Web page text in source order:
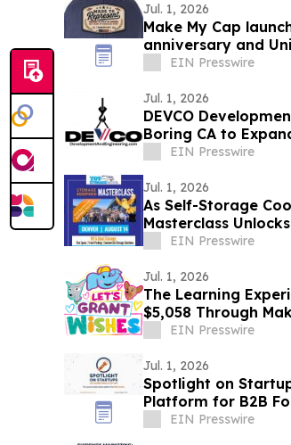
Jul. 1, 2026
Make My Cap
anniversary and
EIN Presswire
Jul. 1, 2026
DEVCO
Boring CA to
EIN Presswire
Jul. 1, 2026
As Self-Storage
Masterclass
and More
EIN Presswire
Jul. 1, 2026
The Learning
$5,058 Through
EIN Presswire
Jul. 1, 2026
Spotlight on
Platform for B2B
EIN Presswire